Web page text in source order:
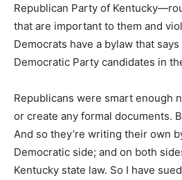
Republican Party of
that are important to them and
Democrats have a bylaw that
Democratic Party candidates in
Republicans were smart enough
or create any formal documents.
And so they’re writing their own
Democratic side; and on both
Kentucky state law. So I have